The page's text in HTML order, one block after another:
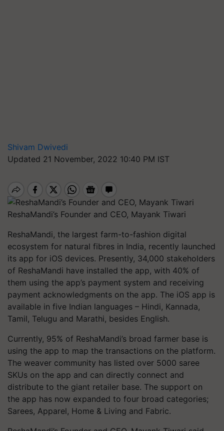
Shivam Dwivedi
Updated 21 November, 2022 10:40 PM IST
ReshaMandi’s Founder and CEO, Mayank Tiwari
ReshaMandi, the largest farm-to-fashion digital
ecosystem for natural fibres in India, recently launched
its app for iOS devices. Presently, 34,000 stakeholders
of ReshaMandi have installed the app, with 40% of
them using the app’s payment system and receiving
payment acknowledgments on the app. The iOS app is
available in five Indian languages – Hindi, Kannada,
Tamil, Telugu and Marathi, besides English.
Currently, 95% of ReshaMandi’s broad farmer base is
using the app to map the transactions on the platform.
The weaver community has listed over 5000 saree
SKUs on the app and can directly connect and
distribute to the giant retailer base. The support on
the app has now expanded to four broad categories;
Sarees, Apparel, Home & Living and Fabric.